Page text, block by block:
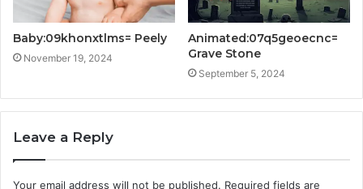
Baby:09khonxtlms= Peely
November 19, 2024
Animated:07q5geoecnc=
Grave Stone
September 5, 2024
Leave a Reply
Your email address will not be published. Required fields are